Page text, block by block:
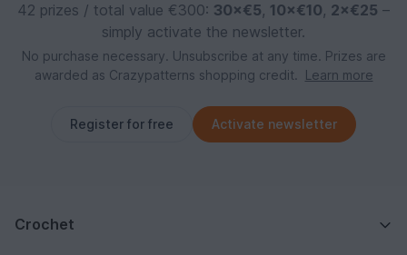
42 prizes / total value €300: 30×€5, 10×€10, 2×€25 –
simply activate the newsletter.
No purchase necessary. Unsubscribe at any time. Prizes are
awarded as Crazypatterns shopping credit.
Learn more
Register for free Activate newsletter
Crochet